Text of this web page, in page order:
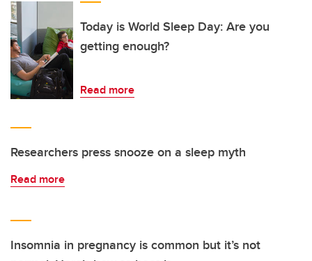
Today is World Sleep Day: Are you
getting enough?
Read more
Researchers press snooze on a sleep myth
Read more
Insomnia in pregnancy is common but it’s not